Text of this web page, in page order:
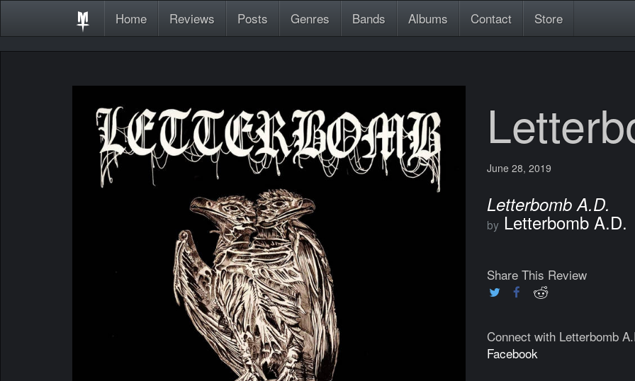
Home Reviews Posts Genres Bands Albums Contact Store
June 28, 2019
Letterbomb A.D.
by Letterbomb A.D.
Share This Review
Connect with Letterbomb
Facebook